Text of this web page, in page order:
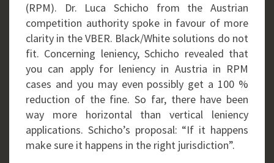
(RPM). Dr. Luca Schicho from the Austrian
competition authority spoke in favour of more
clarity in the VBER. Black/White solutions do not
fit. Concerning leniency, Schicho revealed that
you can apply for leniency in Austria in RPM
cases and you may even possibly get a 100 %
reduction of the fine. So far, there have been
way more horizontal than vertical leniency
applications. Schicho’s proposal: “If it happens
make sure it happens in the right jurisdiction”.